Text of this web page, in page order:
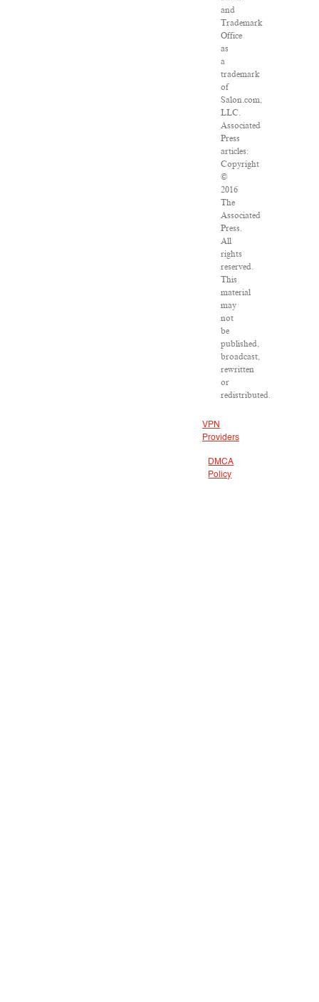
and
Trademark
Office
as
a
trademark
of
Salon.com,
LLC.
Associated
Press
articles:
Copyright
©
2016
The
Associated
Press.
All
rights
reserved.
This
material
may
not
be
published,
broadcast,
rewritten
or
redistributed.
VPN
Providers
DMCA
Policy